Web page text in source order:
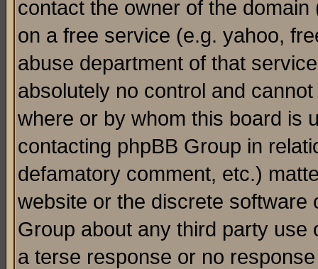
contact the owner of the
on a free service (e.g. yahoo,
abuse department of that
absolutely no control and
where or by whom this board is
contacting phpBB Group in
defamatory comment, etc.)
website or the discrete software
Group about any third party
a terse response or no